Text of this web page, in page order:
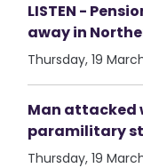
LISTEN -
away in
Thursday, 19
Man attacked
paramilitary
Thursday, 19